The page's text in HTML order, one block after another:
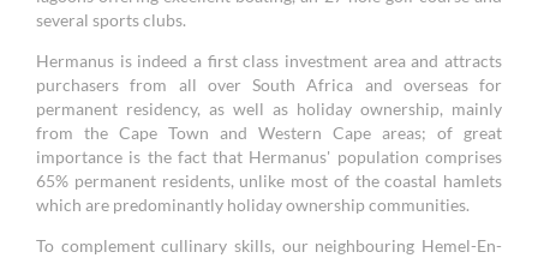
several sports clubs.
Hermanus is indeed a first class investment area and attracts
purchasers from all over South Africa and overseas for
permanent residency, as well as holiday ownership, mainly
from the Cape Town and Western Cape areas; of great
importance is the fact that Hermanus' population comprises
65% permanent residents, unlike most of the coastal hamlets
which are predominantly holiday ownership communities.
To complement cullinary skills, our neighbouring Hemel-En-